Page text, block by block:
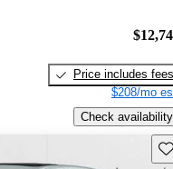
Price includes fees
$208/mo
Check availability